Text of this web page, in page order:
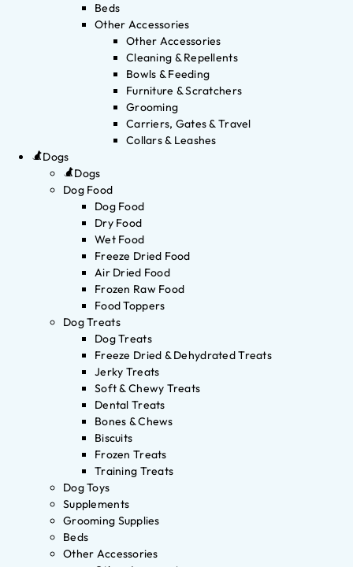
Beds
Other Accessories
Other Accessories
Cleaning & Repellents
Bowls & Feeding
Furniture & Scratchers
Grooming
Carriers, Gates & Travel
Collars & Leashes
Dogs
Dogs
Dog Food
Dog Food
Dry Food
Wet Food
Freeze Dried Food
Air Dried Food
Frozen Raw Food
Food Toppers
Dog Treats
Dog Treats
Freeze Dried & Dehydrated Treats
Jerky Treats
Soft & Chewy Treats
Dental Treats
Bones & Chews
Biscuits
Frozen Treats
Training Treats
Dog Toys
Supplements
Grooming Supplies
Beds
Other Accessories